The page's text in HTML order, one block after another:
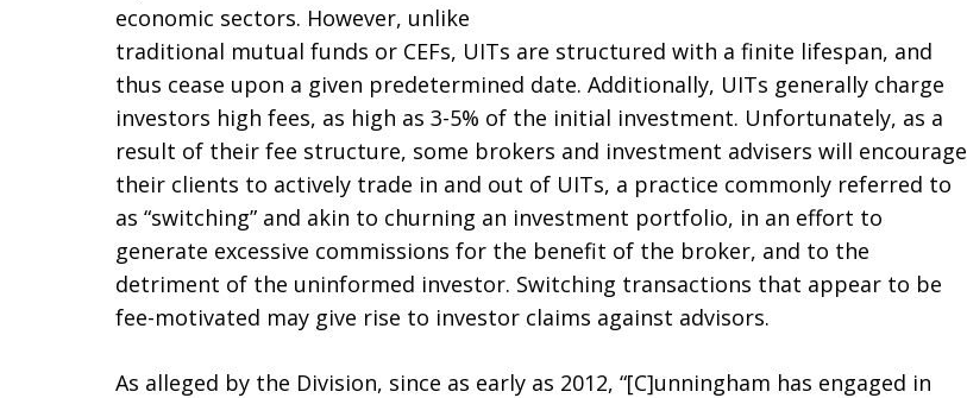
economic sectors. However, unlike
traditional mutual funds or CEFs, UITs are structured with a finite lifespan, and
thus cease upon a given predetermined date. Additionally, UITs generally charge
investors high fees, as high as 3-5% of the initial investment. Unfortunately, as a
result of their fee structure, some brokers and investment advisers will encourage
their clients to actively trade in and out of UITs, a practice commonly referred to
as “switching” and akin to churning an investment portfolio, in an effort to
generate excessive commissions for the benefit of the broker, and to the
detriment of the uninformed investor. Switching transactions that appear to be
fee-motivated may give rise to investor claims against advisors.
As alleged by the Division, since as early as 2012, “[C]unningham has engaged in